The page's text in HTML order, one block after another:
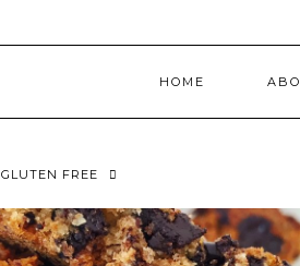
HOME
GLUTEN FREE